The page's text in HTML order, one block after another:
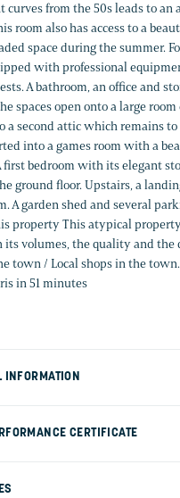
curves from the 50s leads to
room also has access to a
space during the summer.
with professional
A bathroom, an office and
spaces open onto a large
a second attic which remains
into a games room with a
first bedroom with its elegant
ground floor. Upstairs, a
A garden shed and several
property This atypical
its volumes, the quality and
town / Local shops in the
in 51 minutes
INFORMATION
CERTIFICATE